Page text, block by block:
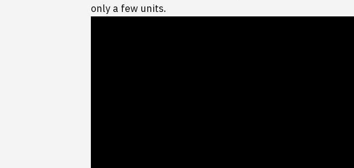
only a few units.